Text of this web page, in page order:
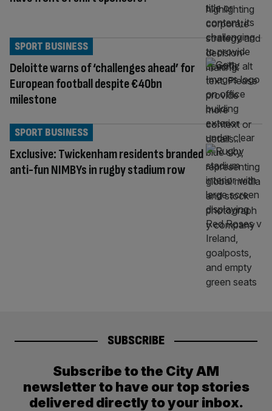
Deloitte warns of ‘challenges ahead’ for
European football despite €40bn
milestone
SPORT BUSINESS
Exclusive: Twickenham residents branded
anti-fun NIMBYs in rugby stadium row
SPORT BUSINESS
SUBSCRIBE
Subscribe to the City AM
newsletter to have our top stories
delivered directly to your inbox.